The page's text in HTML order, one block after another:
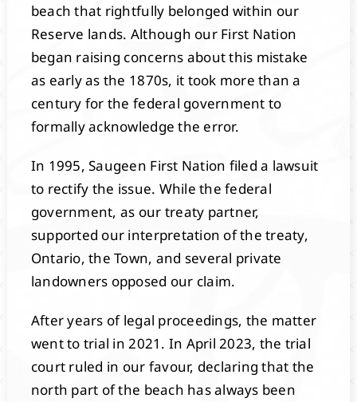
beach that rightfully belonged within our
Reserve lands. Although our First Nation
began raising concerns about this mistake
as early as the 1870s, it took more than a
century for the federal government to
formally acknowledge the error.
In 1995, Saugeen First Nation filed a lawsuit
to rectify the issue. While the federal
government, as our treaty partner,
supported our interpretation of the treaty,
Ontario, the Town, and several private
landowners opposed our claim.
After years of legal proceedings, the matter
went to trial in 2021. In April 2023, the trial
court ruled in our favour, declaring that the
north part of the beach has always been